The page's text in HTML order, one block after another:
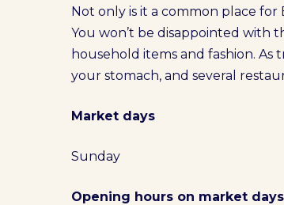
Not only is it a common place
You won’t be disappointed with
household items and fashion.
your stomach, and several
Market days
Sunday
Opening hours on market days